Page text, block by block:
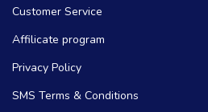
Customer Service
Affilicate program
Privacy Policy
SMS Terms & Conditions